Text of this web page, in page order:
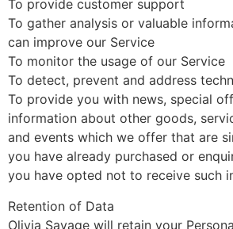
To provide customer support
To gather analysis or valuable
can improve our Service
To monitor the usage of our Service
To detect, prevent and address
To provide you with news, special
information about other goods,
and events which we offer that are
you have already purchased or
you have opted not to receive such
Retention of Data
Olivia Savage will retain your